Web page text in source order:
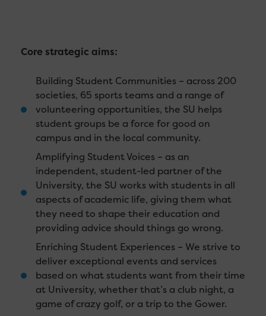
Core strategic aims:
Building Student Communities – across 200
societies, 65 sports teams and a range of
volunteering opportunities, the SU helps
student groups be a force for good on
campus and in the local community.
Amplifying Student Voices – as an
independent, student-led partner of the
University, the SU works with students in all
aspects of academic life, giving them what
they need to shape their education and
providing advice should things go wrong.
Enriching Student Experiences – We strive to
deliver exceptional events and services
based on what students want from their time
at University, whether that’s a club night, a
game of crazy golf, or a trip to the Gower.